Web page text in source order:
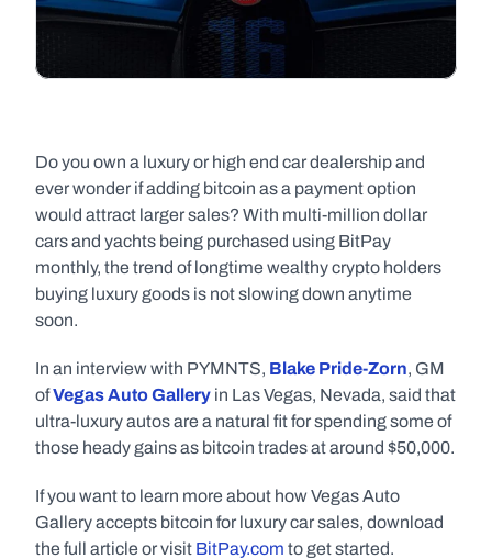
Do you own a luxury or high end car dealership and
ever wonder if adding bitcoin as a payment option
would attract larger sales? With multi-million dollar
cars and yachts being purchased using BitPay
monthly, the trend of longtime wealthy crypto holders
buying luxury goods is not slowing down anytime
soon.
In an interview with PYMNTS‭, ‬ Blake Pride-Zorn‭, GM
of‭ ‬Vegas Auto Gallery ‭ ‬in Las Vegas‭, ‬Nevada‭, ‬said that
ultra-luxury autos are a natural fit for spending some of
those heady gains as bitcoin trades at around‭ $‬50,000‭.‬
If you want to learn more about how Vegas Auto
Gallery accepts bitcoin for luxury car sales, download
the full article or visit BitPay.com to get started.